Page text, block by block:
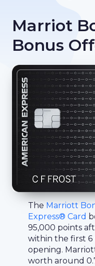
Marriot
Bonus
The Marriott
Express® Card
95,000 points
within the first
opening.
worth around